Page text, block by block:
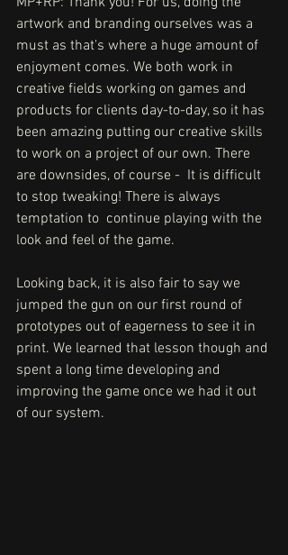
artwork and branding ourselves was a
must as that's where a huge amount of
enjoyment comes. We both work in
creative fields working on games and
products for clients day-to-day, so it has
been amazing putting our creative skills
to work on a project of our own. There
are downsides, of course -  It is difficult
to stop tweaking! There is always
temptation to  continue playing with the
look and feel of the game.
Looking back, it is also fair to say we
jumped the gun on our first round of
prototypes out of eagerness to see it in
print. We learned that lesson though and
spent a long time developing and
improving the game once we had it out
of our system.